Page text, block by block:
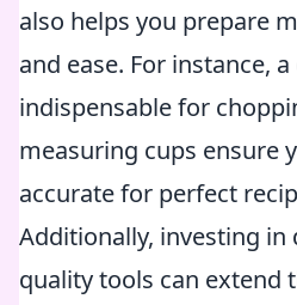
also helps you prepare
and ease. For instance,
indispensable for
measuring cups ensure
accurate for perfect
Additionally, investing in
quality tools can extend